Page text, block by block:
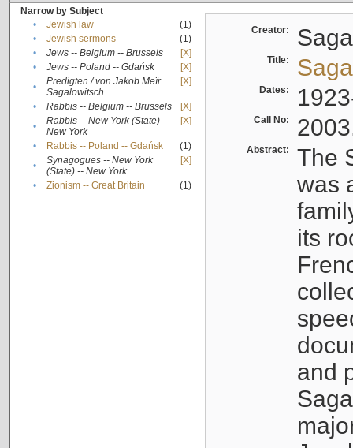
Narrow by Subject
•
Jewish law
(1)
•
Jewish sermons
(1)
•
Jews -- Belgium -- Brussels
[X]
•
Jews -- Poland -- Gdańsk
[X]
•
Predigten / von Jakob Meïr
Sagalowitsch
[X]
• Rabbis -- Belgium -- Brussels
[X]
•
Rabbis -- New York (State) --
New York
[X]
• Rabbis -- Poland -- Gdańsk
(1)
•
Synagogues -- New York
(State) -- New York
[X]
• Zionism -- Great Britain (1)
Creator:
Title:
Dates:
Call No:
Abstract:
The
was
its
and